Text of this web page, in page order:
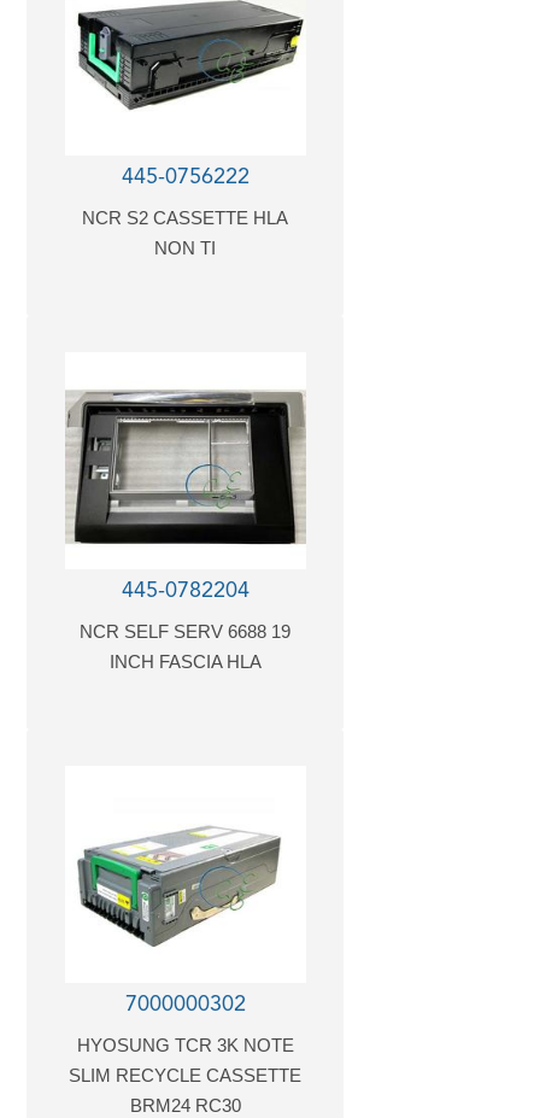
445-0756222
NCR S2 CASSETTE HLA
NON TI
445-0782204
NCR SELF SERV 6688 19
INCH FASCIA HLA
7000000302
HYOSUNG TCR 3K NOTE
SLIM RECYCLE CASSETTE
BRM24 RC30